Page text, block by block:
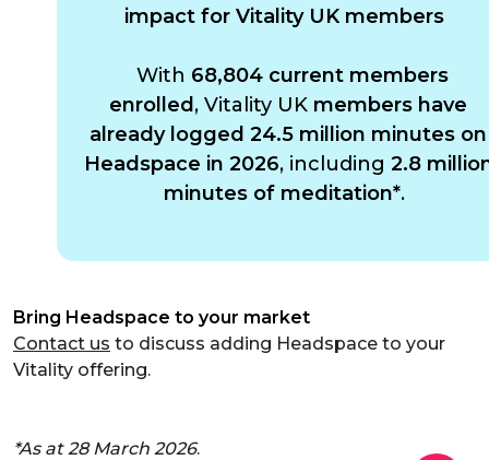
impact for Vitality UK members
With 68,804 current members
enrolled , Vitality UK members have
already logged 24.5 million minutes on
Headspace in 2026, including 2.8
minutes of meditation*.
Bring Headspace to your market
Contact us to discuss adding Headspace to your
Vitality offering.
*As at 28 March 2026.